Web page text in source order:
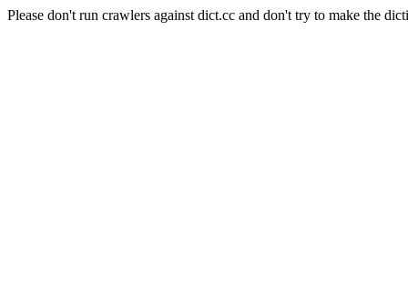
Please don't run crawlers against dict.cc and don't try to make the